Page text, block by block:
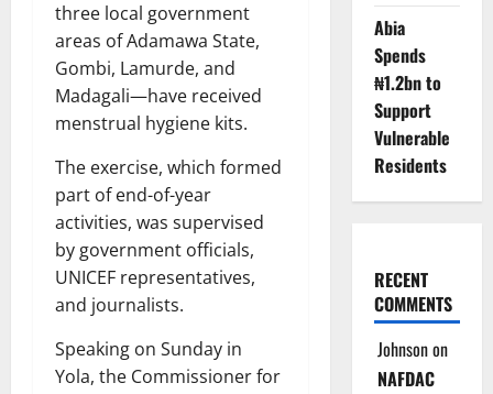
three local government
areas of Adamawa State,
Gombi, Lamurde, and
Madagali—have received
menstrual hygiene kits.
The exercise, which formed
part of end-of-year
activities, was supervised
by government officials,
UNICEF representatives,
and journalists.
Speaking on Sunday in
Yola, the Commissioner for
Abia
Spends
₦1.2bn to
Support
Vulnerable
Residents
RECENT
COMMENTS
Johnsonon
NAFDAC